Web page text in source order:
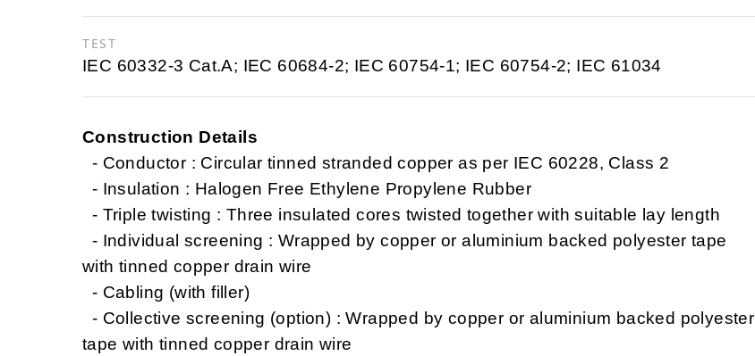
TEST
IEC 60332-3 Cat.A; IEC 60684-2; IEC 60754-1; IEC 60754-2; IEC 61034
Construction Details
- Conductor : Circular tinned stranded copper as per IEC 60228, Class 2
- Insulation : Halogen Free Ethylene Propylene Rubber
- Triple twisting : Three insulated cores twisted together with suitable lay length
- Individual screening : Wrapped by copper or aluminium backed polyester tape
with tinned copper drain wire
- Cabling (with filler)
- Collective screening (option) : Wrapped by copper or aluminium backed polyester
tape with tinned copper drain wire